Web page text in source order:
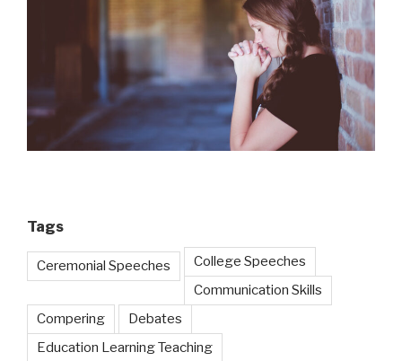
Tags
Ceremonial Speeches
College Speeches
Communication Skills
Compering
Debates
Education Learning Teaching